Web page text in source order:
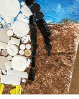
Inspire the next
better tomorrow,
professional